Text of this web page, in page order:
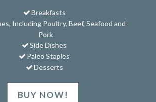
Breakfasts
Including Poultry, Beef, Seafood and
Pork
Side Dishes
Paleo Staples
Desserts
BUY NOW!